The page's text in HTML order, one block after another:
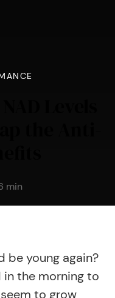
min
be young again?
in the morning to
to grow